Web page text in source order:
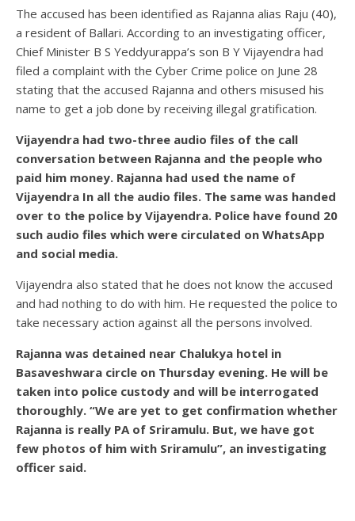
The accused has been identified as Rajanna alias Raju (40),
a resident of Ballari. According to an investigating officer,
Chief Minister B S Yeddyurappa’s son B Y Vijayendra had
filed a complaint with the Cyber Crime police on June 28
stating that the accused Rajanna and others misused his
name to get a job done by receiving illegal gratification.
Vijayendra had two-three audio files of the call
conversation between Rajanna and the people who
paid him money. Rajanna had used the name of
Vijayendra In all the audio files. The same was handed
over to the police by Vijayendra. Police have found 20
such audio files which were circulated on WhatsApp
and social media.
Vijayendra also stated that he does not know the accused
and had nothing to do with him. He requested the police to
take necessary action against all the persons involved.
Rajanna was detained near Chalukya hotel in
Basaveshwara circle on Thursday evening. He will be
taken into police custody and will be interrogated
thoroughly. “We are yet to get confirmation whether
Rajanna is really PA of Sriramulu. But, we have got
few photos of him with Sriramulu”, an investigating
officer said.